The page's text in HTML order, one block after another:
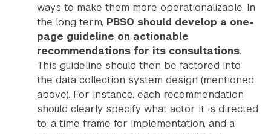
ways to make them more operationalizable. In
the long term, PBSO should develop a one-
page guideline on actionable
recommendations for its consultations.
This guideline should then be factored into
the data collection system design (mentioned
above). For instance, each recommendation
should clearly specify what actor it is directed
to, a time frame for implementation, and a